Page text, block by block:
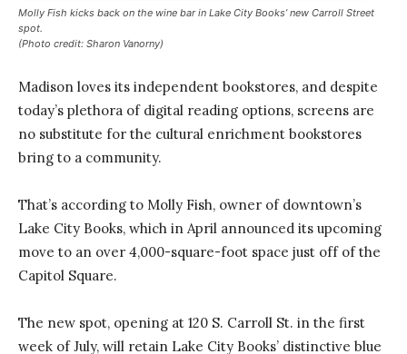
Molly Fish kicks back on the wine bar in Lake City Books’ new Carroll Street
spot.
(Photo credit: Sharon Vanorny)
Madison loves its independent bookstores, and despite
today’s plethora of digital reading options, screens are
no substitute for the cultural enrichment bookstores
bring to a community.
That’s according to Molly Fish, owner of downtown’s
Lake City Books, which in April announced its upcoming
move to an over 4,000-square-foot space just off of the
Capitol Square.
The new spot, opening at 120 S. Carroll St. in the first
week of July, will retain Lake City Books’ distinctive blue